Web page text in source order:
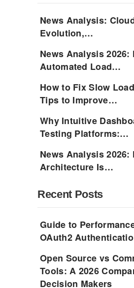
News Analysis:
Evolution,…
News Analysis
Automated Load…
How to Fix Slow
Tips to Improve…
Why Intuitive
Testing Platforms:…
News Analysis
Architecture Is…
Recent Posts
Guide to
OAuth2
Open Source vs
Tools: A 2026
Decision Makers